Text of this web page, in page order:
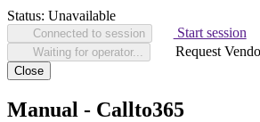
Status: Unavailable
Connected to session Start session
Waiting for operator... Request
Close
Manual - Callto365